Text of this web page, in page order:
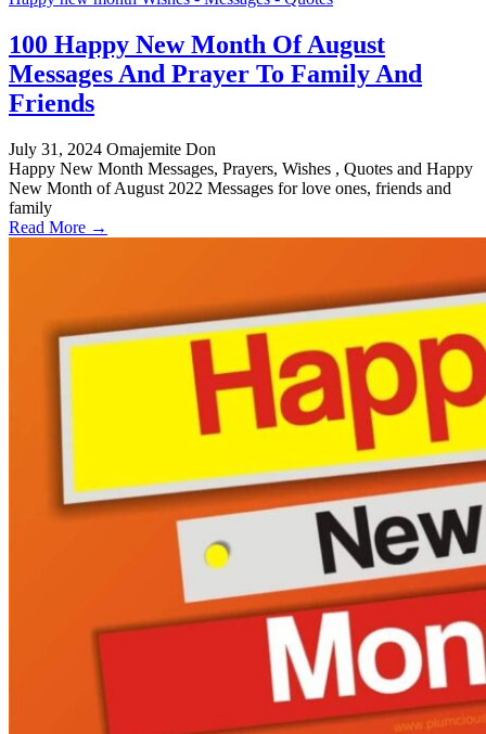
100 Happy New Month Of August
Messages And Prayer To Family And
Friends
July 31, 2024 Omajemite Don
Happy New Month Messages, Prayers, Wishes , Quotes and Happy
New Month of August 2022 Messages for love ones, friends and
family
Read More →